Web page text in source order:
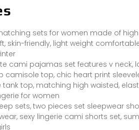
sets for women made of
skin-friendly, light weight
cami pajamas set features v neck,
camisole top, chic heart print
top, matching high waisted,
for women
sets, two pieces set sleepwear
sexy lingerie cami shorts set,